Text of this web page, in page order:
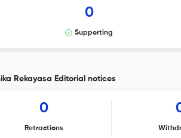
0
Supporting
Rekayasa Editorial notices
0
Retractions